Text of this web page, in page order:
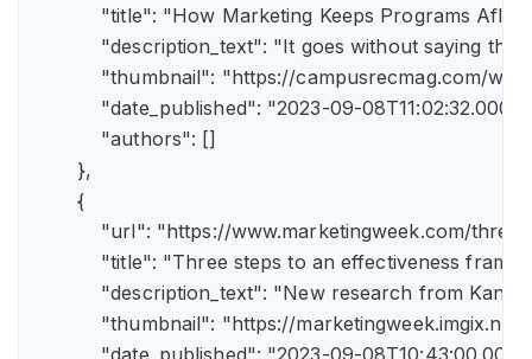
"title": "How Marketing Keeps Programs
"description_text": "It goes without saying
"thumbnail": "https://campusrecmag.com/
"date_published": "2023-09-
            "authors": []
        },
        {
"url": "https://www.marketingweek.com/
"title": "Three steps to an effectiveness
"description_text": "New research from
"thumbnail": "https://